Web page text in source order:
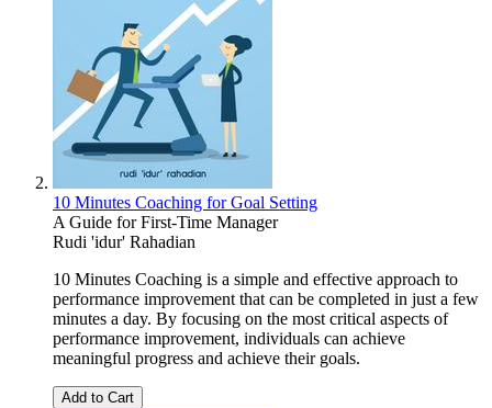
10 Minutes Coaching for Goal Setting
A Guide for First-Time Manager
Rudi 'idur' Rahadian
10 Minutes Coaching is a simple and effective approach to
performance improvement that can be completed in just a few
minutes a day. By focusing on the most critical aspects of
performance improvement, individuals can achieve
meaningful progress and achieve their goals.
Add to Cart